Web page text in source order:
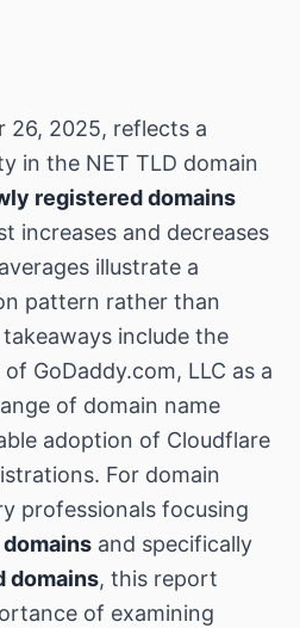
26, 2025, reflects a
in the NET TLD domain
registered domains
increases and decreases
illustrate a
pattern rather than
include the
GoDaddy.com, LLC as a
of domain name
adoption of Cloudflare
For domain
professionals focusing
and specifically
domains, this report
of examining